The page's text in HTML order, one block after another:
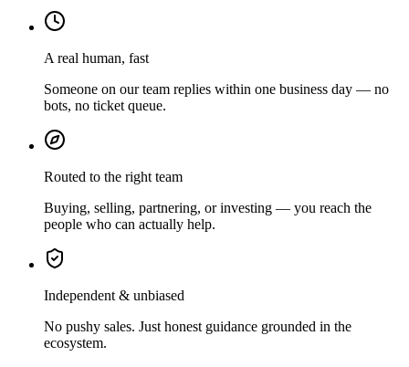
A real human, fast
Someone on our team replies within one business day — no
bots, no ticket queue.
Routed to the right team
Buying, selling, partnering, or investing — you reach the
people who can actually help.
Independent & unbiased
No pushy sales. Just honest guidance grounded in the
ecosystem.